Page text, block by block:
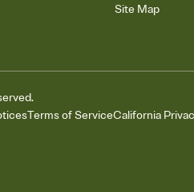
Site Map
Terms of ServiceCalifornia